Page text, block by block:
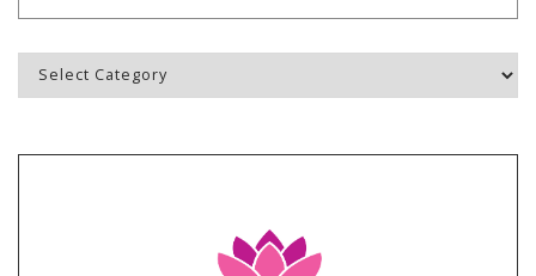
Blog
Topics